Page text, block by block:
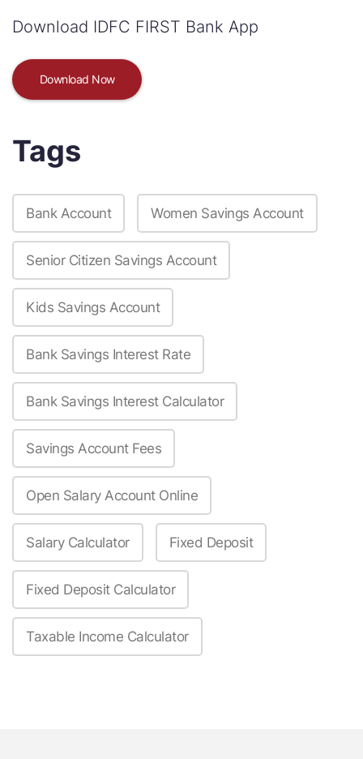
Download IDFC FIRST Bank App
Download Now
Tags
Bank Account Women Savings Account
Senior Citizen Savings Account
Kids Savings Account
Bank Savings Interest Rate
Bank Savings Interest Calculator
Savings Account Fees
Open Salary Account Online
Salary Calculator Fixed Deposit
Fixed Deposit Calculator
Taxable Income Calculator